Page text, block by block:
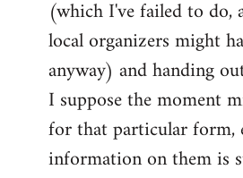
(which I've failed to
local organizers might
anyway) and handing
I suppose the moment
for that particular form,
information on them is